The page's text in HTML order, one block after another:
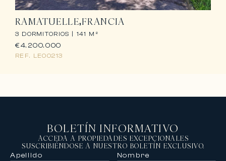
RAMATUELLE FRANCIA
3 DORMITORIOS | 141 M²
REF. LE00213
€4.200.000
BOLETÍN INFORMATIVO
ACCEDA A PROPIEDADES EXCEPCIONALES
SUSCRIBIÉNDOSE A NUESTRO BOLETÍN EXCLUSIVO.
Apellido Nombre